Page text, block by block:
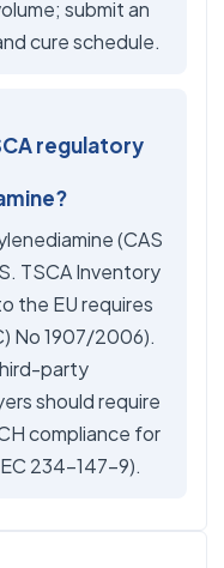
submit an
cure schedule.
regulatory
(CAS
TSCA Inventory
the EU requires
No 1907/2006).
party
should require
compliance for
234-147-9).